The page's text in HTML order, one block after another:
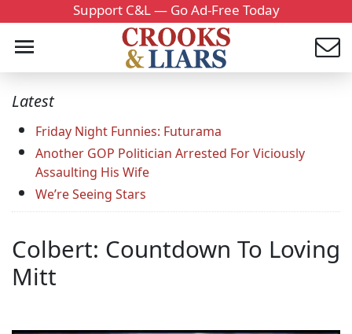
Support C&L — Go Ad-Free Today
Latest
Friday Night Funnies: Futurama
Another GOP Politician Arrested For Viciously
Assaulting His Wife
We’re Seeing Stars
Colbert: Countdown To Loving
Mitt